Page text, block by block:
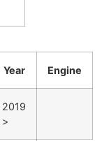
Year Engine
2019
>